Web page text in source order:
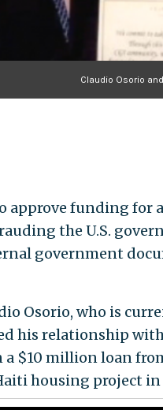
Claudio Osorio
approve funding for
the U.S.
government
Osorio, who is
his relationship
$10 million loan
housing project in